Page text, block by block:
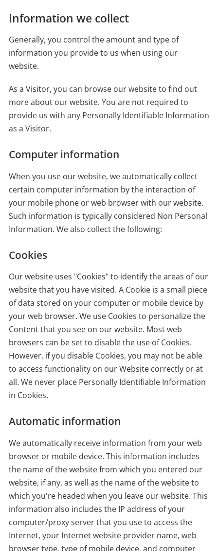
Information we collect
Generally, you control the amount and type of
information you provide to us when using our
website.
As a Visitor, you can browse our website to find out
more about our website. You are not required to
provide us with any Personally Identifiable Information
as a Visitor.
Computer information
When you use our website, we automatically collect
certain computer information by the interaction of
your mobile phone or web browser with our website.
Such information is typically considered Non Personal
Information. We also collect the following:
Cookies
Our website uses "Cookies" to identify the areas of our
website that you have visited. A Cookie is a small piece
of data stored on your computer or mobile device by
your web browser. We use Cookies to personalize the
Content that you see on our website. Most web
browsers can be set to disable the use of Cookies.
However, if you disable Cookies, you may not be able
to access functionality on our Website correctly or at
all. We never place Personally Identifiable Information
in Cookies.
Automatic information
We automatically receive information from your web
browser or mobile device. This information includes
the name of the website from which you entered our
website, if any, as well as the name of the website to
which you're headed when you leave our website. This
information also includes the IP address of your
computer/proxy server that you use to access the
Internet, your Internet website provider name, web
browser type, type of mobile device, and computer